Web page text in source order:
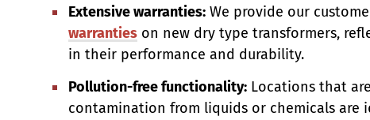
Extensive warranties: We provide our
warranties on new dry type transformers,
in their performance and durability.
Pollution-free functionality: Locations that
contamination from liquids or chemicals are